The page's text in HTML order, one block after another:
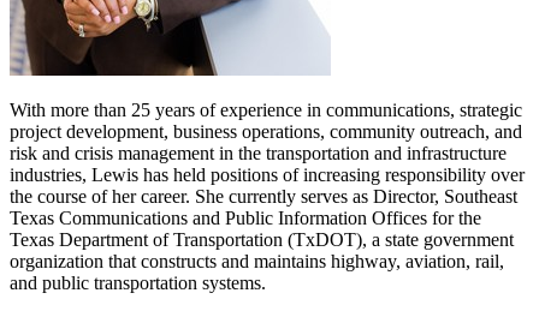
With more than 25 years of experience in communications, strategic
project development, business operations, community outreach, and
risk and crisis management in the transportation and infrastructure
industries, Lewis has held positions of increasing responsibility over
the course of her career. She currently serves as Director, Southeast
Texas Communications and Public Information Offices for the
Texas Department of Transportation (TxDOT), a state government
organization that constructs and maintains highway, aviation, rail,
and public transportation systems.